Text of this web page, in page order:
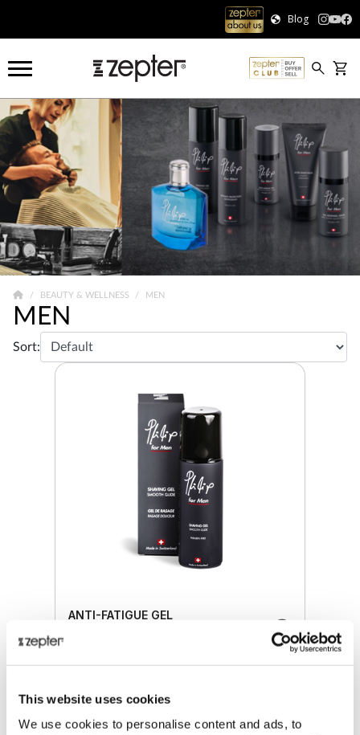
This website uses cookies
We use cookies to personalise content and ads, to
Blog
BEAUTY & WELLNESS MEN
MEN
Sort:
ANTI-FATIGUE GEL
Retail price 37.00 JOD
ZepterClub price
from -5% to -40%